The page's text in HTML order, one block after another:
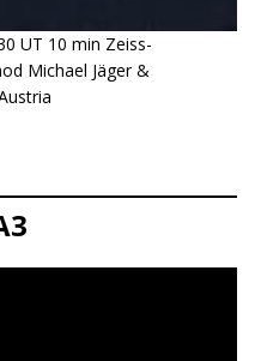
UT 10 min Zeiss-
Michael Jäger &